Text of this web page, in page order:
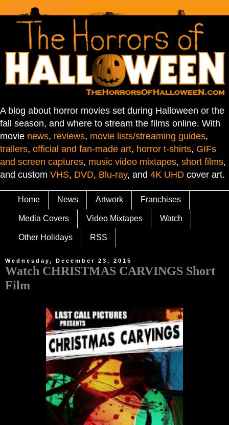
A blog about horror movies set during Halloween or the
fall season, and where to stream the films online. With
movie news, reviews, movie lists/streaming guides,
trailers, official and fan-made art, horror t-shirts, GIFs
and screen captures, music video mixtapes, short films,
and custom VHS, DVD, Blu-ray, and 4K UHD cover art.
Home News Artwork Franchises
Media Covers Video Mixtapes Watch
Other Holidays RSS
Wednesday, December 23, 2015
Watch CHRISTMAS CARVINGS Short
Film